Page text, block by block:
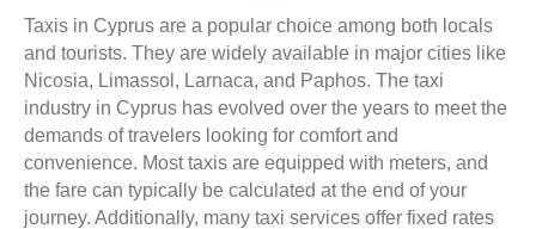
Taxis in Cyprus are a popular choice among both locals
and tourists. They are widely available in major cities like
Nicosia, Limassol, Larnaca, and Paphos. The taxi
industry in Cyprus has evolved over the years to meet the
demands of travelers looking for comfort and
convenience. Most taxis are equipped with meters, and
the fare can typically be calculated at the end of your
journey. Additionally, many taxi services offer fixed rates